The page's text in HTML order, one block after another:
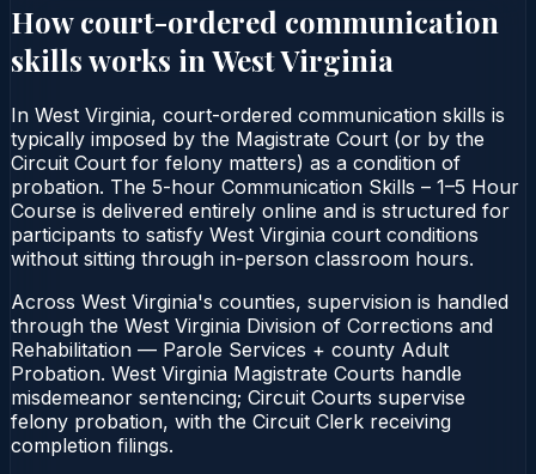
How court-ordered communication
skillsworks in West Virginia
In West Virginia, court-ordered communication skills is
typically imposed by the Magistrate Court (or by the
Circuit Court for felony matters) as a condition of
probation. The 5-hour Communication Skills – 1–5 Hour
Course is delivered entirely online and is structured for
participants to satisfy West Virginia court conditions
without sitting through in-person classroom hours.
Across West Virginia's counties, supervision is handled
through the West Virginia Division of Corrections and
Rehabilitation — Parole Services + county Adult
Probation. West Virginia Magistrate Courts handle
misdemeanor sentencing; Circuit Courts supervise
felony probation, with the Circuit Clerk receiving
completion filings.